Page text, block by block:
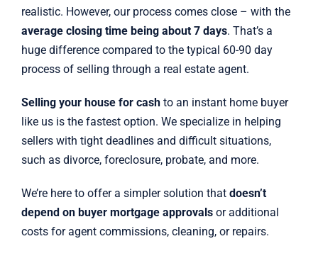
realistic. However, our process comes close – with the
average closing time being about 7 days. That’s a
huge difference compared to the typical 60-90 day
process of selling through a real estate agent.
Selling your house for cashto an instant home buyer
like us is the fastest option. We specialize in helping
sellers with tight deadlines and difficult situations,
such as divorce, foreclosure, probate, and more.
We’re here to offer a simpler solution that doesn’t
depend on buyer mortgage approvalsor additional
costs for agent commissions, cleaning, or repairs.